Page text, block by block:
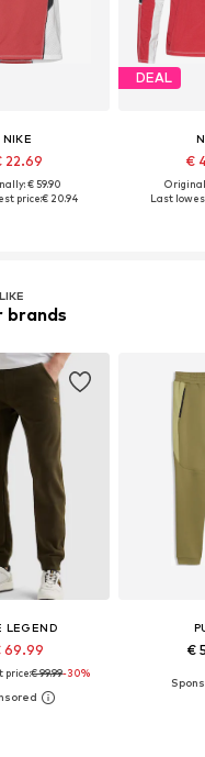
NIKE
22.69
€ 59.90
price:€ 20.94
DEAL
€
Last
brands
LEGEND
69.99
price:€ 99.99-30%
€